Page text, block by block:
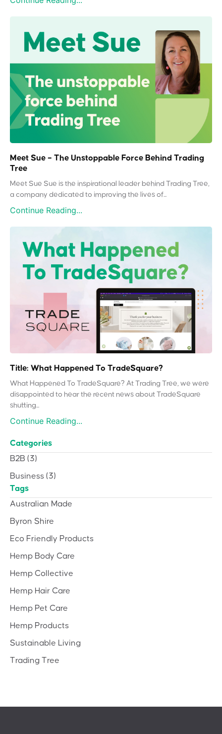
Meet Sue – The Unstoppable Force Behind Trading
Tree
Meet Sue Sue is the inspirational leader behind Trading Tree,
a company dedicated to improving the lives of...
Continue Reading...
Title: What Happened To TradeSquare?
What Happened To TradeSquare? At Trading Tree, we were
disappointed to hear the recent news about TradeSquare
shutting...
Continue Reading...
Categories
B2B (3)
Business (3)
Tags
Australian Made
Byron Shire
Eco Friendly Products
Hemp Body Care
Hemp Collective
Hemp Hair Care
Hemp Pet Care
Hemp Products
Sustainable Living
Trading Tree